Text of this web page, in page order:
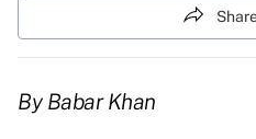
By Babar Khan